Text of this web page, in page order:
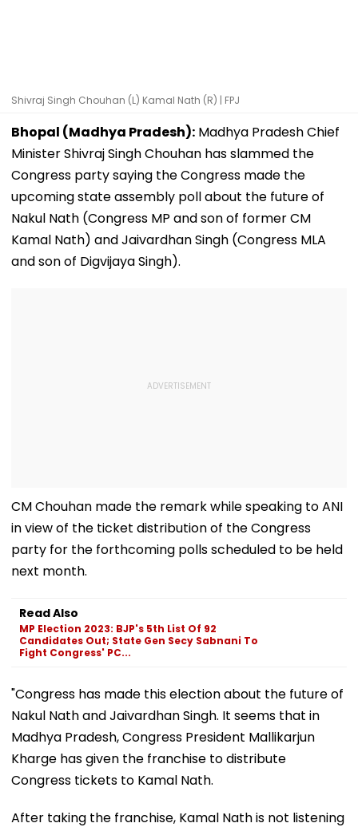
Shivraj Singh Chouhan (L) Kamal Nath (R) | FPJ
Bhopal (Madhya Pradesh): Madhya Pradesh Chief
Minister Shivraj Singh Chouhan has slammed the
Congress party saying the Congress made the
upcoming state assembly poll about the future of
Nakul Nath (Congress MP and son of former CM
Kamal Nath) and Jaivardhan Singh (Congress MLA
and son of Digvijaya Singh).
CM Chouhan made the remark while speaking to ANI
in view of the ticket distribution of the Congress
party for the forthcoming polls scheduled to be held
next month.
Read Also
MP Election 2023: BJP's 5th List Of 92
Candidates Out; State Gen Secy Sabnani To
Fight Congress' PC...
"Congress has made this election about the future of
Nakul Nath and Jaivardhan Singh. It seems that in
Madhya Pradesh, Congress President Mallikarjun
Kharge has given the franchise to distribute
Congress tickets to Kamal Nath.
After taking the franchise, Kamal Nath is not listening